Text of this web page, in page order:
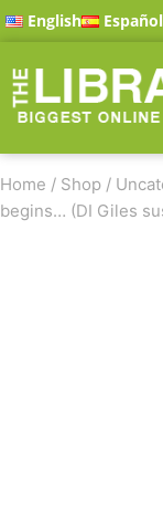
English Español
Home / Shop /
begins… (DI Giles